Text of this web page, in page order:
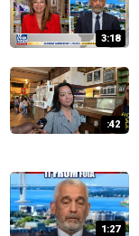
3:18
:42
1:27